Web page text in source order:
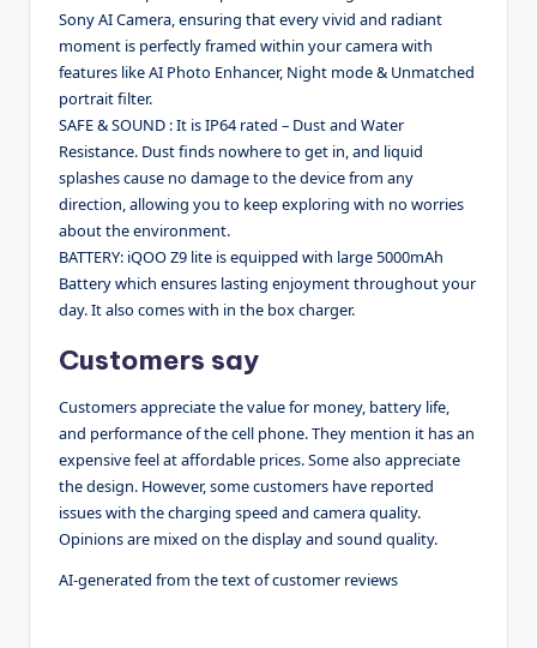
Sony AI Camera, ensuring that every vivid and radiant
moment is perfectly framed within your camera with
features like AI Photo Enhancer, Night mode & Unmatched
portrait filter.
SAFE & SOUND : It is IP64 rated – Dust and Water
Resistance. Dust finds nowhere to get in, and liquid
splashes cause no damage to the device from any
direction, allowing you to keep exploring with no worries
about the environment.
BATTERY: iQOO Z9 lite is equipped with large 5000mAh
Battery which ensures lasting enjoyment throughout your
day. It also comes with in the box charger.
Customers say
Customers appreciate the value for money, battery life,
and performance of the cell phone. They mention it has an
expensive feel at affordable prices. Some also appreciate
the design. However, some customers have reported
issues with the charging speed and camera quality.
Opinions are mixed on the display and sound quality.
AI-generated from the text of customer reviews